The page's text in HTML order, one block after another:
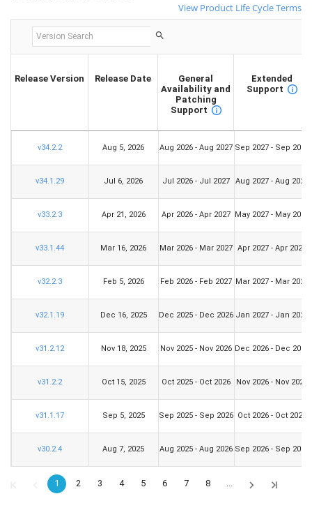
View Product Life Cycle Terms
Release Version Release Date
General
Availability and
Patching
Support
Extended
Support
v34.2.2 Aug 5, 2026 Aug 2026 - Aug 2027 Sep 2027 - Sep 2029
v34.1.29 Jul 6, 2026 Jul 2026 - Jul 2027 Aug 2027 - Aug 2029
v33.2.3 Apr 21, 2026 Apr 2026 - Apr 2027 May 2027 - May 2029
v33.1.44 Mar 16, 2026 Mar 2026 - Mar 2027 Apr 2027 - Apr 2029
v32.2.3 Feb 5, 2026 Feb 2026 - Feb 2027 Mar 2027 - Mar 2029
v32.1.19 Dec 16, 2025 Dec 2025 - Dec 2026 Jan 2027 - Jan 2029
v31.2.12 Nov 18, 2025 Nov 2025 - Nov 2026 Dec 2026 - Dec 2028
v31.2.2 Oct 15, 2025 Oct 2025 - Oct 2026 Nov 2026 - Nov 2028
v31.1.17 Sep 5, 2025 Sep 2025 - Sep 2026 Oct 2026 - Oct 2028
v30.2.4 Aug 7, 2025 Aug 2025 - Aug 2026 Sep 2026 - Sep 2028
1 2 3 4 5 6 7 8